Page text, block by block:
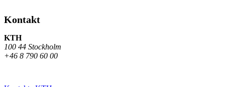
Kontakt
KTH
100 44 Stockholm
+46 8 790 60 00